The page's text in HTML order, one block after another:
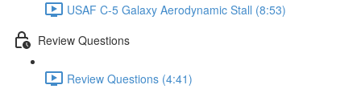
USAF C-5 Galaxy Aerodynamic Stall (8:53)
Review Questions
Review Questions (4:41)